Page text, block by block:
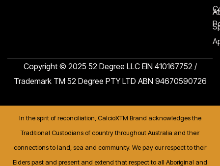
Copyright © 2025 52 Degree LLC EIN 410167752 /
Trademark TM 52 Degree PTY LTD ABN 94670590726
In the spirit of reconciliation, CalcioXTM Brand acknowledges the
Traditional Custodians of country throughout Australia and their
connections to land, sea and community. We pay our respect to their
Elders past and present and extend that respect to all Aboriginal and